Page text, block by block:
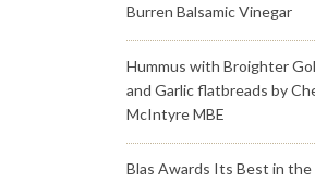
Burren Balsamic Vinegar
Hummus with Broighter
and Garlic flatbreads by
McIntyre MBE
Blas Awards Its Best in the